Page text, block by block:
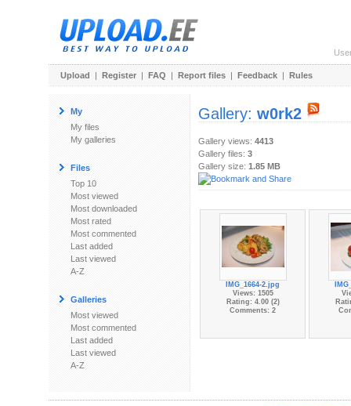
Upload | Register | FAQ | Report files | Feedback | Rules
My
My files
My galleries
Files
Top 10
Most viewed
Most downloaded
Most rated
Most commented
Last added
Last viewed
A-Z
Galleries
Most viewed
Most commented
Last added
Last viewed
A-Z
Gallery: w0rk2
Gallery views: 4413
Gallery files: 3
Gallery size: 1.85 MB
IMG_1664-2.jpg
Views: 1505
Rating: 4.00 (2)
Comments: 2